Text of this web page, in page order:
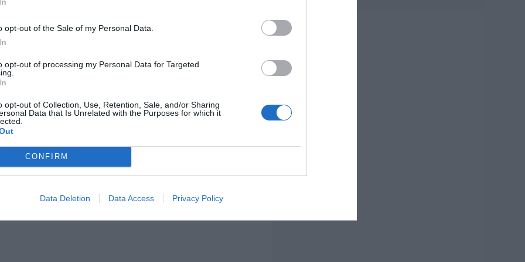
opt-out of the Sale of my Personal Data.
opt-out of processing my Personal Data for Targeted
opt-out of Collection, Use, Retention, Sale, and/or Sharing
Data that Is Unrelated with the Purposes for which it
CONFIRM
Data Deletion Data Access Privacy Policy
“Come unto me,” He means
knows the way up.”
through trials, and feeling
says to us. He says to come
rest, peace, and hope that we